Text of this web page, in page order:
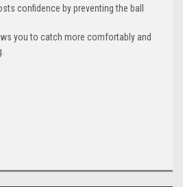
confidence by preventing the ball
you to catch more comfortably and